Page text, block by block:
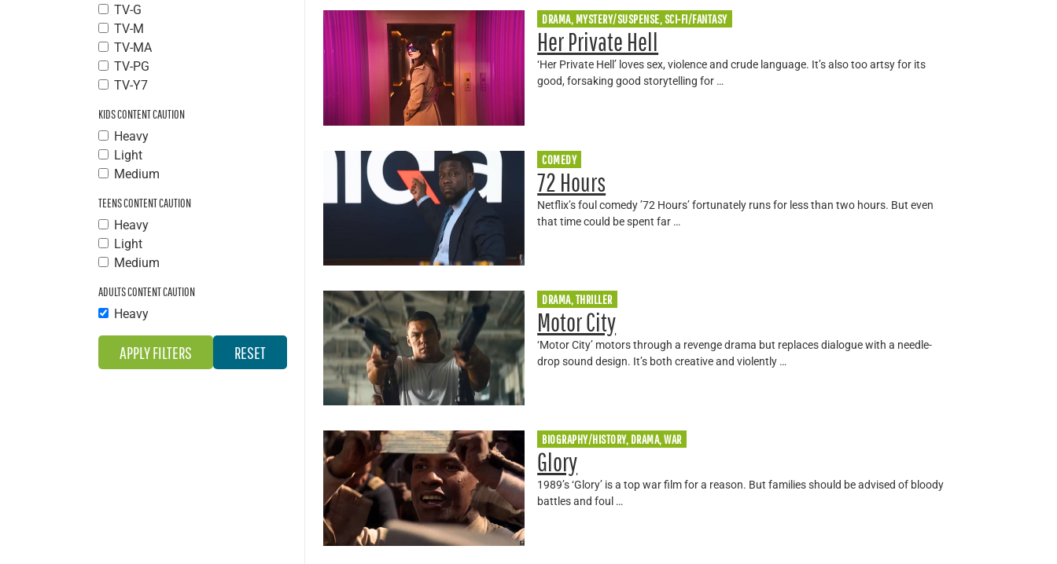
TV-G
TV-M
TV-MA
TV-PG
TV-Y7
KIDS CONTENT CAUTION
Heavy
Light
Medium
TEENS CONTENT CAUTION
Heavy
Light
Medium
ADULTS CONTENT CAUTION
Heavy
DRAMA, MYSTERY/SUSPENSE, SCI-FI/FANTASY
Her Private Hell
‘Her Private Hell’ loves sex, violence and crude language. It’s also too artsy for its
good, forsaking good storytelling for …
COMEDY
72 Hours
Netflix’s foul comedy ’72 Hours’ fortunately runs for less than two hours. But even
that time could be spent far …
DRAMA, THRILLER
Motor City
‘Motor City’ motors through a revenge drama but replaces dialogue with a needle-
drop sound design. It’s both creative and violently …
BIOGRAPHY/HISTORY, DRAMA, WAR
Glory
1989’s ‘Glory’ is a top war film for a reason. But families should be advised of bloody
battles and foul …